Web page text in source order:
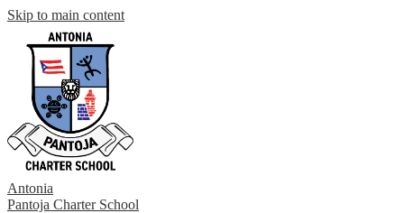
Skip to main content
Antonia
Pantoja Charter School